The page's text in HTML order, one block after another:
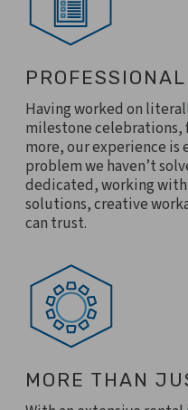
Having worked on
milestone celebrations,
more, our experience is
problem we haven’t
dedicated, working
solutions, creative
can trust.
MORE THAN